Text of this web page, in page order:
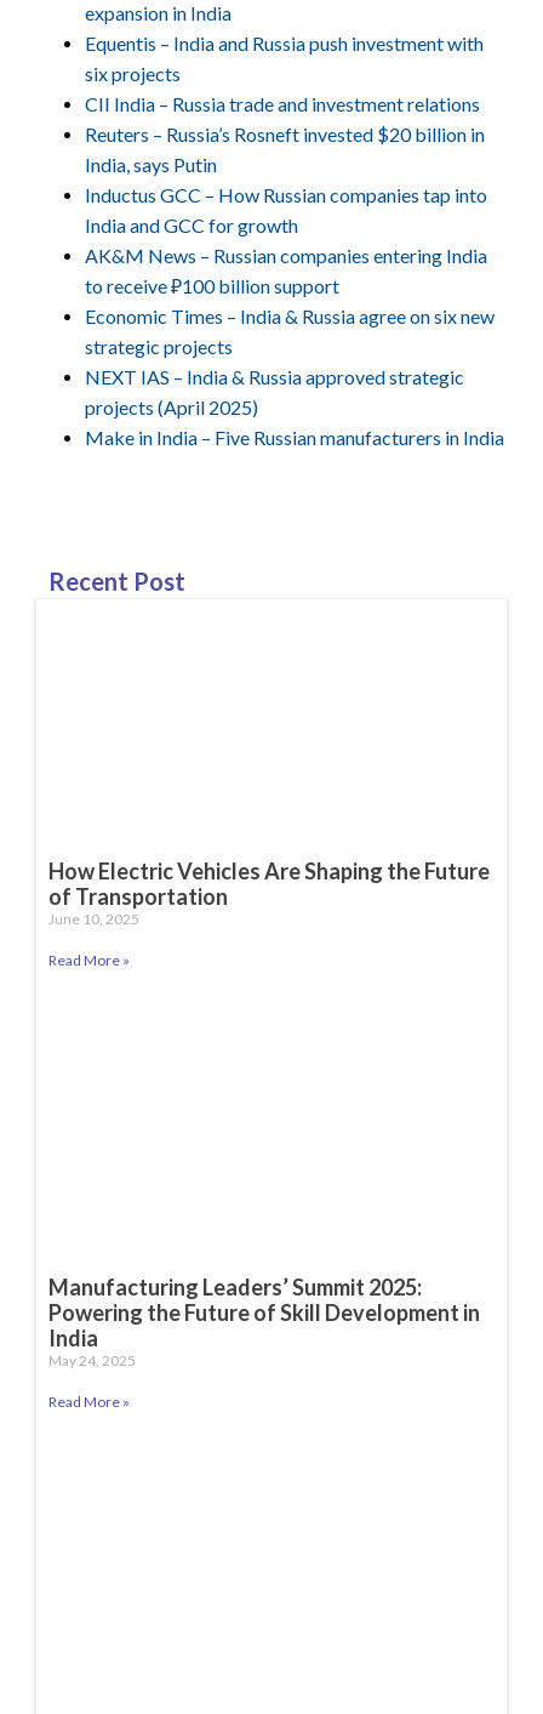
expansion in India
Equentis – India and Russia push investment with
six projects
CII India – Russia trade and investment relations
Reuters – Russia’s Rosneft invested $20 billion in
India, says Putin
Inductus GCC – How Russian companies tap into
India and GCC for growth
AK&M News – Russian companies entering India
to receive ₽100 billion support
Economic Times – India & Russia agree on six new
strategic projects
NEXT IAS – India & Russia approved strategic
projects (April 2025)
Make in India – Five Russian manufacturers in India
Recent Post
How Electric Vehicles Are Shaping the Future
of Transportation
June 10, 2025
Read More »
Manufacturing Leaders’ Summit 2025:
Powering the Future of Skill Development in
India
May 24, 2025
Read More »